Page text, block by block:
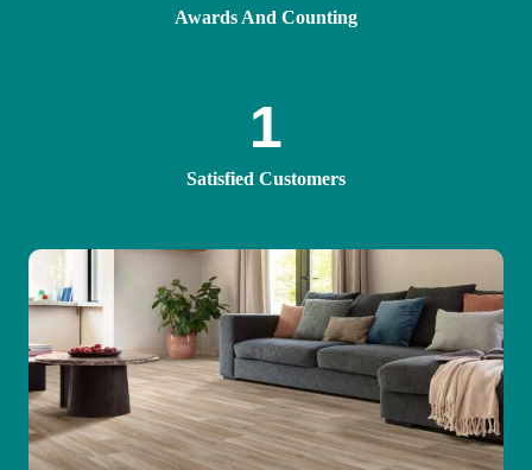
Awards And Counting
1
Satisfied Customers